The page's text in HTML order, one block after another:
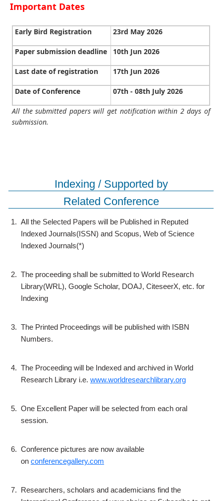
Important Dates
Early Bird Registration 23rd May 2026
Paper submission deadline 10th Jun 2026
Last date of registration 17th Jun 2026
Date of Conference 07th - 08th July 2026
All the submitted papers will get notification within 2 days of
submission.
Indexing / Supported by
Related Conference
1. All the Selected Papers will be Published in Reputed
Indexed Journals(ISSN) and Scopus, Web of Science
Indexed Journals(*)
2. The proceeding shall be submitted to World Research
Library(WRL), Google Scholar, DOAJ, CiteseerX, etc. for
Indexing
3. The Printed Proceedings will be published with ISBN
Numbers.
4. The Proceeding will be Indexed and archived in World
Research Library i.e. www.worldresearchlibrary.org
5. One Excellent Paper will be selected from each oral
session.
6. Conference pictures are now available
on conferencegallery.com
7. Researchers, scholars and academicians find the